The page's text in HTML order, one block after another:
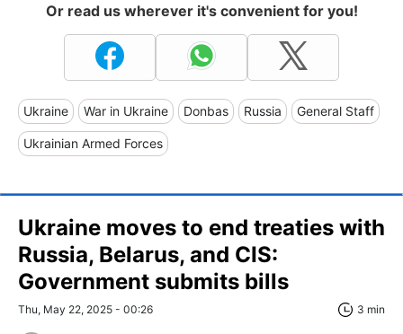
Or read us wherever it's convenient for you!
Ukraine War in Ukraine Donbas Russia General Staff
Ukrainian Armed Forces
Ukraine moves to end treaties with
Russia, Belarus, and CIS:
Government submits bills
Thu, May 22, 2025 - 00:26 3 min